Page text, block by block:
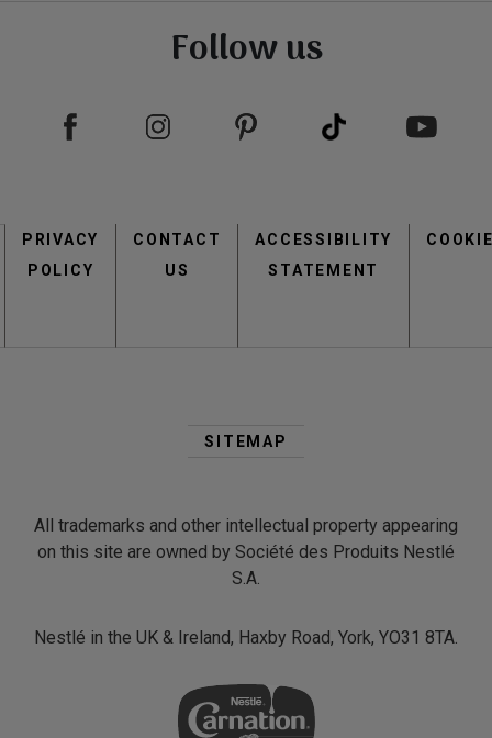
Follow us
menu
PRIVACY
POLICY
CONTACT
US
ACCESSIBILITY
STATEMENT
Footer
SITEMAP
All trademarks and other intellectual property appearing
on this site are owned by Société des Produits Nestlé
S.A.
Nestlé in the UK & Ireland, Haxby Road, York, YO31 8TA.